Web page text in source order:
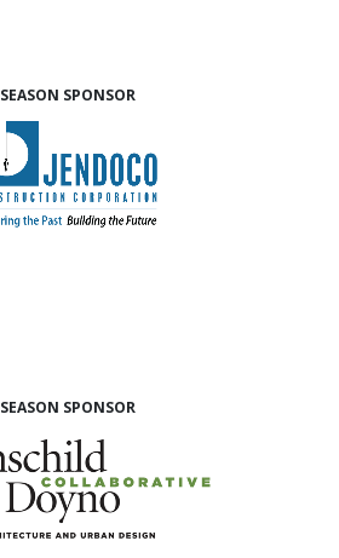
SEASON SPONSOR
SEASON SPONSOR